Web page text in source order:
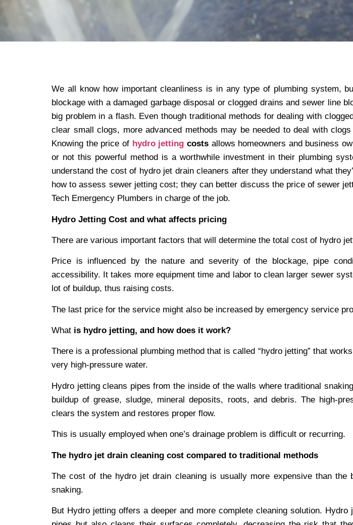
We all know how important cleanliness is in any type of plumbing system,
blockage with a damaged garbage disposal or clogged drains and sewer line
big problem in a flash. Even though traditional methods for dealing with
clear small clogs, more advanced methods may be needed to deal with
Knowing the price of hydro jetting costsallows homeowners and business
or not this powerful method is a worthwhile investment in their plumbing
understand the cost of hydro jet drain cleaners after they understand what
how to assess sewer jetting cost; they can better discuss the price of sewer
Tech Emergency Plumbers in charge of the job.
Hydro Jetting Cost and what affects pricing
There are various important factors that will determine the total cost of hydro
Price is influenced by the nature and severity of the blockage, pipe
accessibility. It takes more equipment time and labor to clean larger sewer
lot of buildup, thus raising costs.
The last price for the service might also be increased by emergency service
What is hydro jetting, and how does it work?
There is a professional plumbing method that is called “hydro jetting” that
very high-pressure water.
Hydro jetting cleans pipes from the inside of the walls where traditional
buildup of grease, sludge, mineral deposits, roots, and debris. The high-
clears the system and restores proper flow.
This is usually employed when one’s drainage problem is difficult or recurring.
The hydro jet drain cleaning cost compared to traditional methods
The cost of the hydro jet drain cleaning is usually more expensive than the
snaking.
But Hydro jetting offers a deeper and more complete cleaning solution. Hydro